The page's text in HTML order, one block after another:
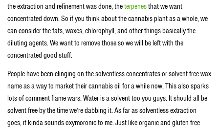
the extraction and refinement was done, theterpenesthat we want
concentrated down. So if you think about the cannabis plant as a whole, we
can consider the fats, waxes, chlorophyll, and other things basically the
diluting agents. We want to remove those so we will be left with the
concentrated good stuff.
People have been clinging on the solventless concentrates or solvent free wax
name as a way to market their cannabis oil for a while now. This also sparks
lots of comment flame wars. Water is a solvent too you guys. It should all be
solvent free by the time we’re dabbing it. As far as solventless extraction
goes, it kinda sounds oxymoronic to me. Just like organic and gluten free